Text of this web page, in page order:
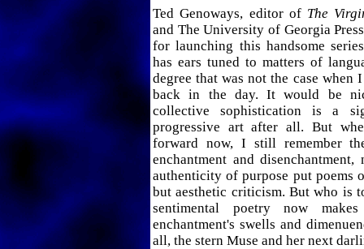
Ted Genoways, editor of The
and The University of Georgia
for launching this handsome
has ears tuned to matters of
degree that was not the case when
back in the day. It would be
collective sophistication is a
progressive art after all. But
forward now, I still remember
enchantment and
authenticity of purpose put poems
but aesthetic criticism. But who is
sentimental poetry now
enchantment's swells and
all, the stern Muse and her next